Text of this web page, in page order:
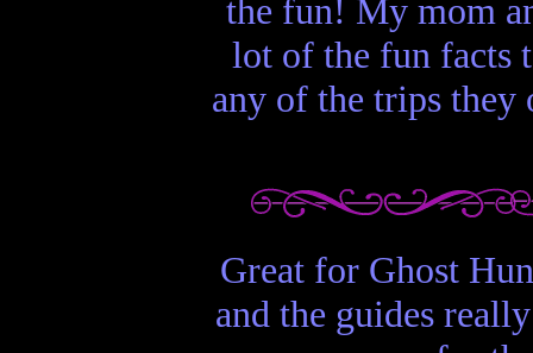
the fun! My mom
lot of the fun facts
any of the trips they
Great for Ghost
and the guides